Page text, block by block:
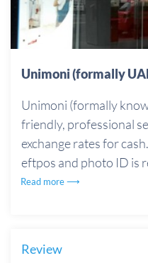
Unimoni (formally
Unimoni (formally
friendly, professional
exchange rates for
eftpos and photo ID is
Read more ⟶
Review